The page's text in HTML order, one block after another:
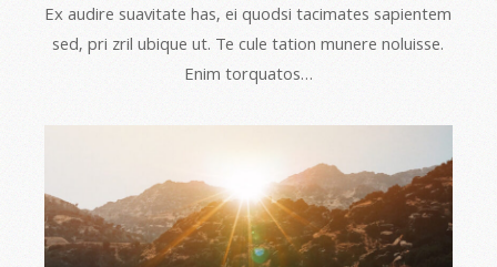
Ex audire suavitate has, ei quodsi tacimates sapientem
sed, pri zril ubique ut. Te cule tation munere noluisse.
Enim torquatos…